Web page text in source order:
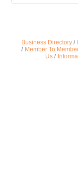
Business Directory
Member To
Us